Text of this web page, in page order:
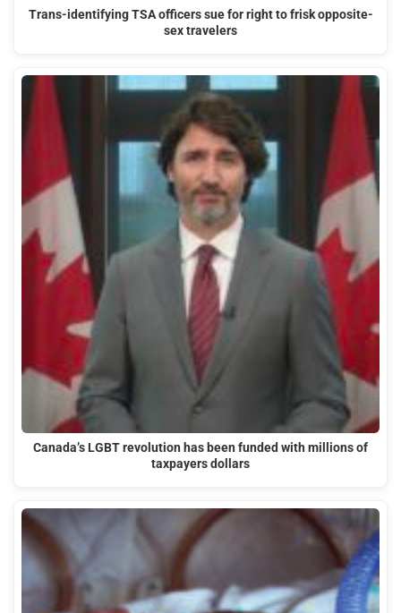
Trans-identifying TSA officers sue for right to frisk opposite-
sex travelers
Canada’s LGBT revolution has been funded with millions of
taxpayers dollars